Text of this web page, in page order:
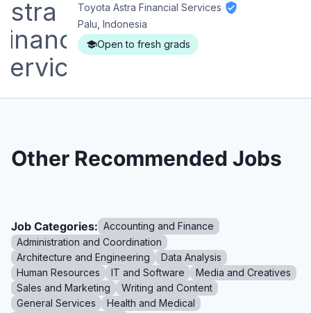
Toyota Astra Financial Services
Palu, Indonesia
Open to fresh grads
Other Recommended Jobs
Job Categories: Accounting and Finance
Administration and Coordination
Architecture and Engineering
Data Analysis
Human Resources
IT and Software
Media and Creatives
Sales and Marketing
Writing and Content
General Services
Health and Medical